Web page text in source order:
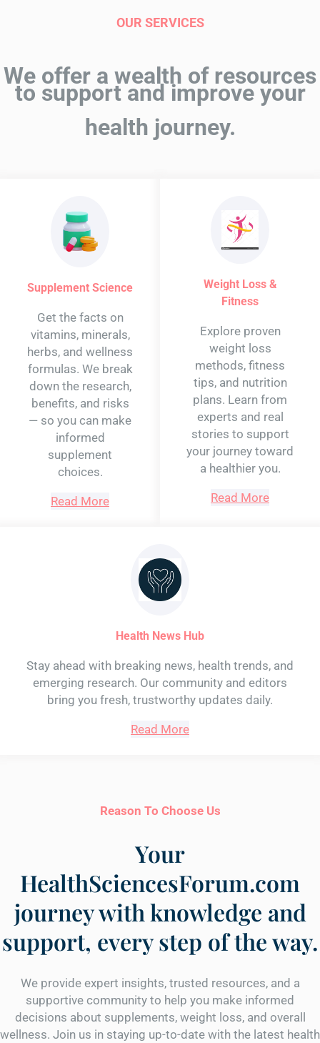
OUR SERVICES
We offer a wealth of resources
to support and improve your
health journey.
Supplement Science
Get the facts on
vitamins, minerals,
herbs, and wellness
formulas. We break
down the research,
benefits, and risks
— so you can make
informed
supplement
choices.
Read More
Weight Loss &
Fitness
Explore proven
weight loss
methods, fitness
tips, and nutrition
plans. Learn from
experts and real
stories to support
your journey toward
a healthier you.
Read More
Health News Hub
Stay ahead with breaking news, health trends, and
emerging research. Our community and editors
bring you fresh, trustworthy updates daily.
Read More
Reason To Choose Us
Your
HealthSciencesForum.com
journey with knowledge and
support, every step of the way.
We provide expert insights, trusted resources, and a
supportive community to help you make informed
decisions about supplements, weight loss, and overall
wellness. Join us in staying up-to-date with the latest health